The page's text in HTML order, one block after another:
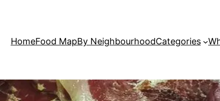
HomeFood MapBy NeighbourhoodCategories